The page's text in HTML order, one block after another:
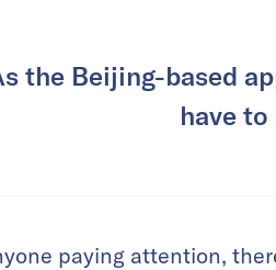
the Beijing-based
have
paying attention,